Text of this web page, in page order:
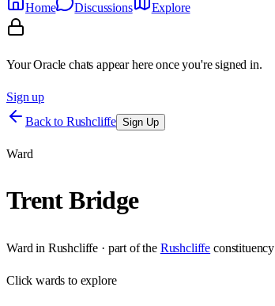
Home
Discussions Explore
Your Oracle chats appear here once you're signed in.
Sign up
Back to Rushcliffe Sign Up
Ward
Trent Bridge
Ward in Rushcliffe · part of the Rushcliffe constituency
Clickwards to explore